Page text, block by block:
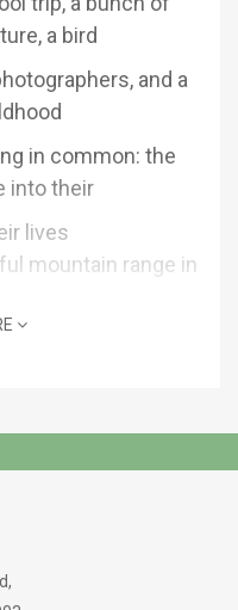
a bird
and a
in common: the
into their
lives
mountain range in